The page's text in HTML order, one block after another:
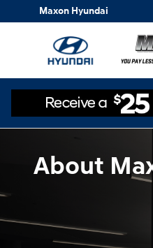
Skip to main content
Maxon Hyundai
About